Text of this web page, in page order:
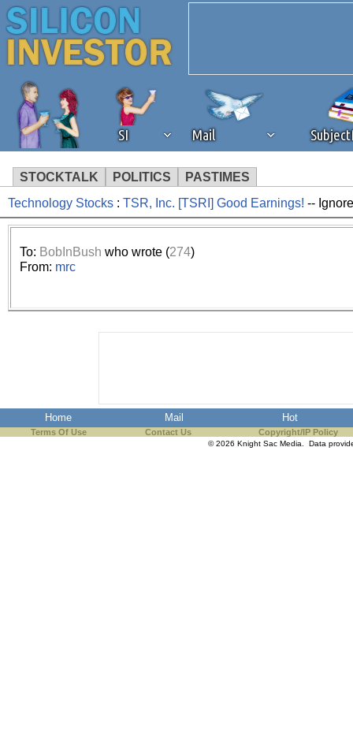
SI Mail
STOCKTALK POLITICS PASTIMES
We've detected that you're
browser plug-in or feature.
ask that you disable ad
ad blocker but are still
browser's tracking
Technology Stocks : TSR, Inc. [TSRI] Good Earnings! --
To: BobInBush who wrote (274)
From: mrc
Home Mail Hot
Terms Of Use Contact Us Copyright/IP Policy
© 2026 Knight Sac Media. Data